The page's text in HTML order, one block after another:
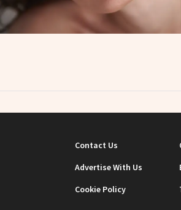
Contact Us
Advertise With Us
Cookie Policy